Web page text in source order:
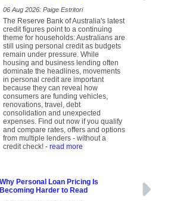
06 Aug 2026: Paige Estritori
The Reserve Bank of Australia's latest
credit figures point to a continuing
theme for households: Australians are
still using personal credit as budgets
remain under pressure. While
housing and business lending often
dominate the headlines, movements
in personal credit are important
because they can reveal how
consumers are funding vehicles,
renovations, travel, debt
consolidation and unexpected
expenses. Find out now if you qualify
and compare rates, offers and options
from multiple lenders - without a
credit check! - read more
Why Personal Loan Pricing Is
Becoming Harder to Read